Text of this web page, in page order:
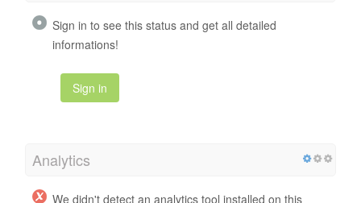
Sign in to see this status and get all detailed
informations!
Sign in
Analytics
We didn't detect an analytics tool installed on this